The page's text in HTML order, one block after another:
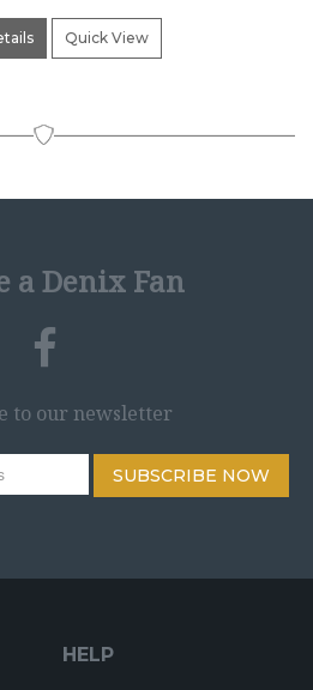
Quick View
a Denix Fan
to our newsletter
SUBSCRIBE NOW
HELP